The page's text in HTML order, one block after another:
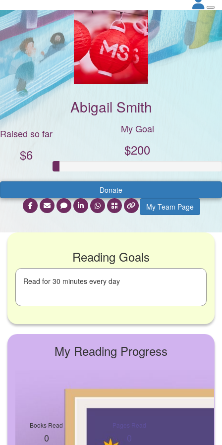
Abigail Smith
Raised so far
$6
My Goal
$200
Donate
My Team Page
Reading Goals
Read for 30 minutes every day
My Reading Progress
Books Read
0
Pages Read
0